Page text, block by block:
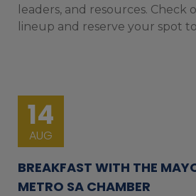
leaders, and resources.
lineup and reserve your spot
14
AUG
BREAKFAST WITH THE
METRO SA CHAMBER